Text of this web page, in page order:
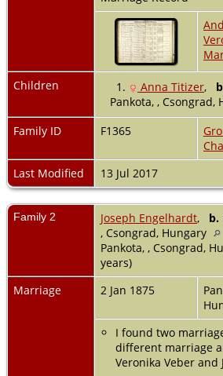
Children 1. Anna Titizer,
Pankota, , Csongrad,
Family ID
F1365
Last Modified
13 Jul 2017
Family 2 Joseph Engelhardt, b.
, Csongrad, Hungary
Pankota, , Csongrad,
years)
Marriage
2 Jan 1875
I found two
different marriage
Veronika Veber and